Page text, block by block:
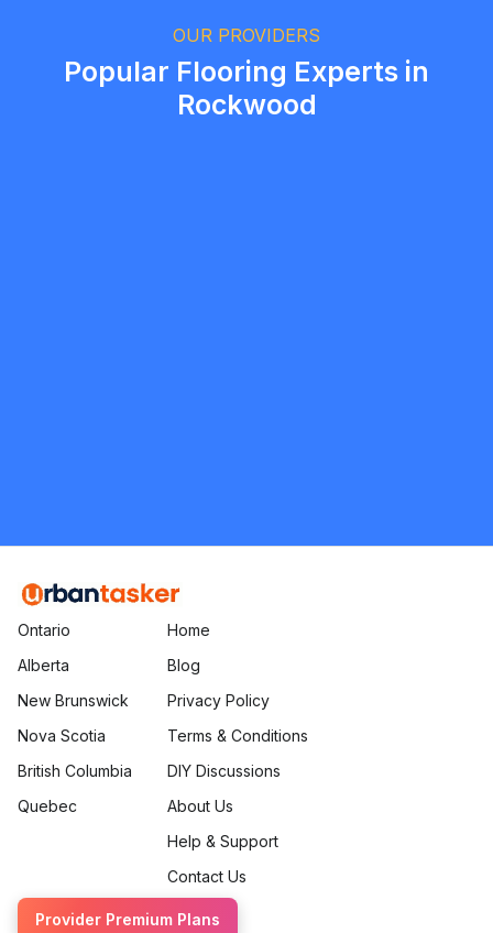
Brampton, OntarioOUR PROVIDERS
Popular Flooring Experts in
Rockwood
Ontario
Alberta
New Brunswick
Nova Scotia
British Columbia
Quebec
Home
Blog
Privacy Policy
Terms & Conditions
DIY Discussions
About Us
Help & Support
Contact Us
Provider Premium Plans